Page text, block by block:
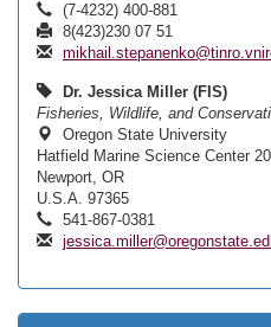
(7-4232) 400-881
8(423)230 07 51
Dr. Jessica Miller (FIS)
Fisheries, Wildlife, and
Oregon State University
Hatfield Marine Science Center
Newport, OR
U.S.A. 97365
541-867-0381